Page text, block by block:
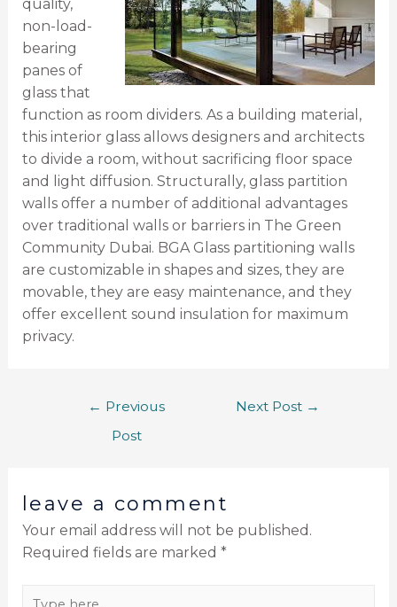
quality,
non-load-
bearing
panes of
glass that
function as room dividers. As a building material,
this interior glass allows designers and architects
to divide a room, without sacrificing floor space
and light diffusion. Structurally, glass partition
walls offer a number of additional advantages
over traditional walls or barriers in The Green
Community Dubai. BGA Glass partitioning walls
are customizable in shapes and sizes, they are
movable, they are easy maintenance, and they
offer excellent sound insulation for maximum
privacy.
← Previous
Post
Next Post →
leave a comment
Your email address will not be published.
Required fields are marked *